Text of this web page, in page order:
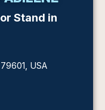
Stand in
USA